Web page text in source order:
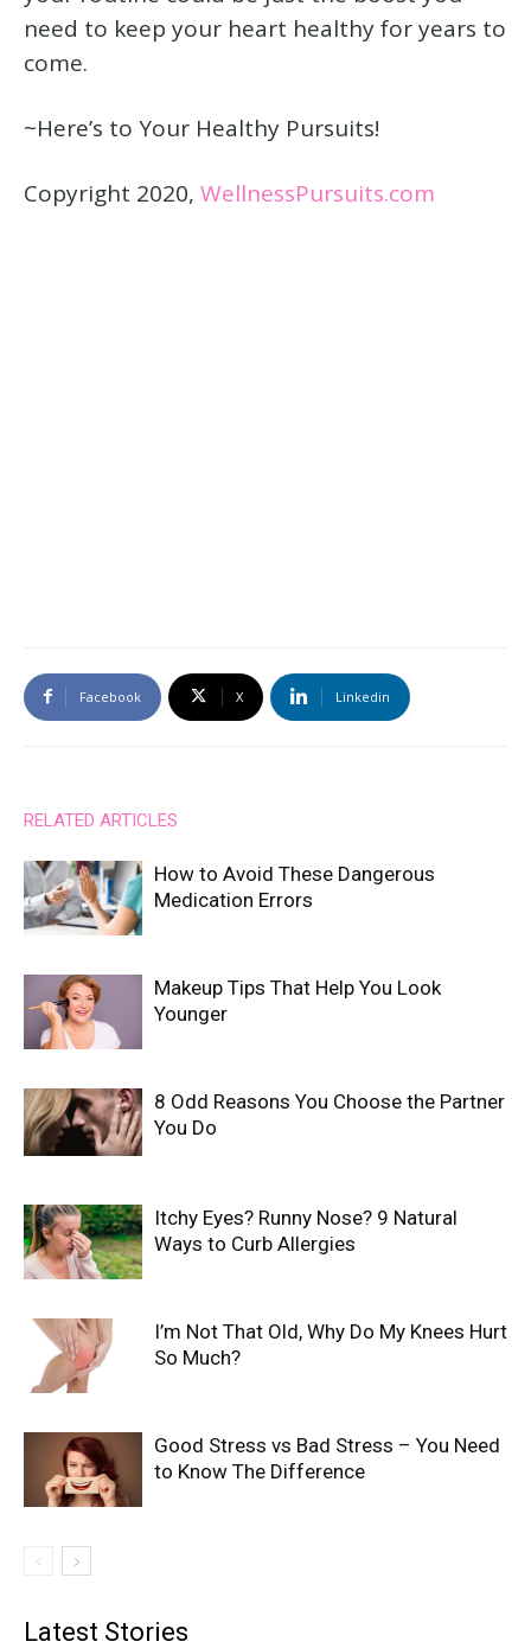
need to keep your heart healthy for years to
come.
~Here’s to Your Healthy Pursuits!
Copyright 2020, WellnessPursuits.com
Facebook X Linkedin
RELATED ARTICLES
How to Avoid These Dangerous
Medication Errors
Makeup Tips That Help You Look
Younger
8 Odd Reasons You Choose the Partner
You Do
Itchy Eyes? Runny Nose? 9 Natural
Ways to Curb Allergies
I’m Not That Old, Why Do My Knees Hurt
So Much?
Good Stress vs Bad Stress – You Need
to Know The Difference
Latest Stories